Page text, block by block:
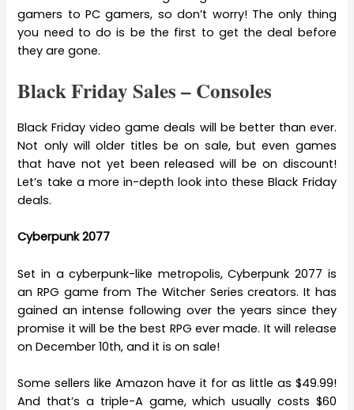
gamers to PC gamers, so don’t worry! The only thing
you need to do is be the first to get the deal before
they are gone.
Black Friday Sales – Consoles
Black Friday video game deals will be better than ever.
Not only will older titles be on sale, but even games
that have not yet been released will be on discount!
Let’s take a more in-depth look into these Black Friday
deals.
Cyberpunk 2077
Set in a cyberpunk-like metropolis, Cyberpunk 2077 is
an RPG game from The Witcher Series creators. It has
gained an intense following over the years since they
promise it will be the best RPG ever made. It will release
on December 10th, and it is on sale!
Some sellers like Amazon have it for as little as $49.99!
And that’s a triple-A game, which usually costs $60